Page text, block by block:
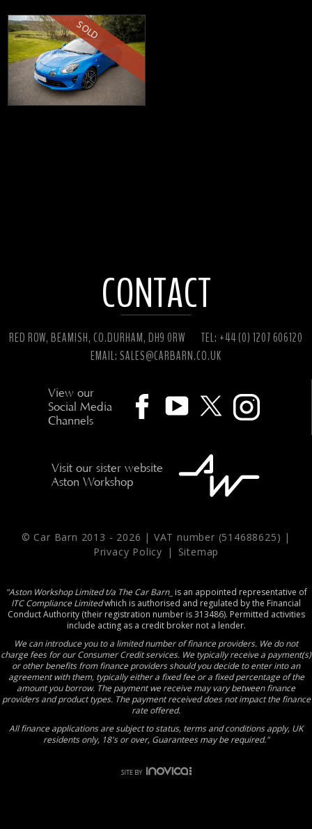
SOLD
CONTACT
RED ROW, BEAMISH, CO.DURHAM, DH9 0RW
TEL: +44 (0) 1207 606120
EMAIL: SALES@CARBARN.CO.UK
View our
Social Media
Channels
Visit our sister website
Aston Workshop
© Car Barn 2013 - 2026 | VAT number (514688625) |
Privacy Policy
| Sitemap
"Aston Workshop Limited t/a The Car Barn_ is an appointed representative of
ITC Compliance Limitedwhich is authorised and regulated by the Financial
Conduct Authority (their registration number is 313486). Permitted activities
include acting as a credit broker not a lender.
We can introduce you to a limited number of finance providers. We do not
charge fees for our Consumer Credit services. We typically receive a payment(s)
or other benefits from finance providers should you decide to enter into an
agreement with them, typically either a fixed fee or a fixed percentage of the
amount you borrow. The payment we receive may vary between finance
providers and product types. The payment received does not impact the finance
rate offered.
All finance applications are subject to status, terms and conditions apply, UK
residents only, 18's or over, Guarantees may be required."